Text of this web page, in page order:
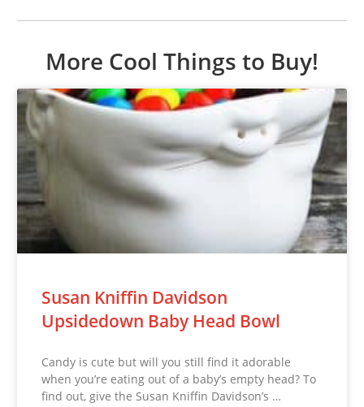
More Cool Things to Buy!
Susan Kniffin Davidson
Upsidedown Baby Head Bowl
Candy is cute but will you still find it adorable
when you’re eating out of a baby’s empty head? To
find out, give the Susan Kniffin Davidson’s …